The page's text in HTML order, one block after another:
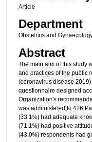
Article
Department
Obstetrics and
Abstract
The main aim of this study
and practices of the public
(coronavirus disease
questionnaire designed
Organization's
was administered to 426
(33.1%) had adequate
(71.1%) had positive
(43.0%) respondents had